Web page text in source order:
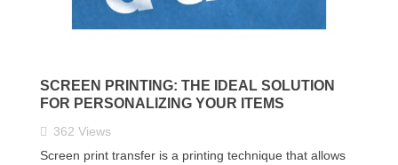
SCREEN PRINTING: THE IDEAL SOLUTION
FOR PERSONALIZING YOUR ITEMS
362 Views
Screen print transfer is a printing technique that allows